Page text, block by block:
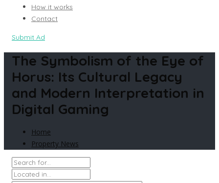
How it works
Contact
Submit Ad
The Symbolism of the Eye of
Horus: Its Cultural Legacy
and Modern Interpretation in
Digital Gaming
Home
Property News